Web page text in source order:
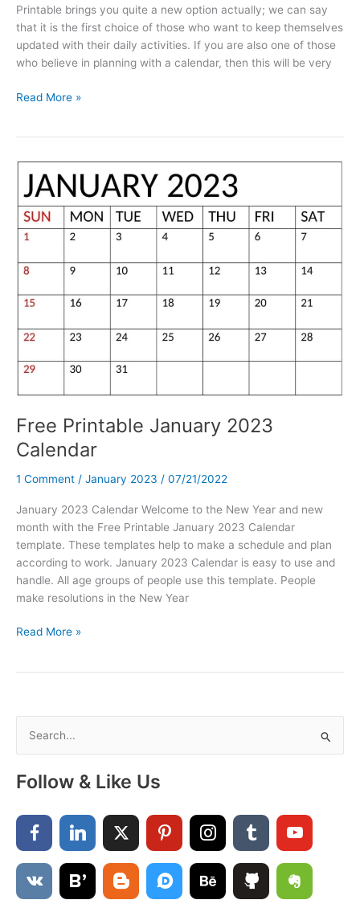
Printable brings you quite a new option actually; we can say
that it is the first choice of those who want to keep themselves
updated with their daily activities. If you are also one of those
who believe in planning with a calendar, then this will be very
January
Template
Read More »
Free Printable January 2023
Calendar
1 Comment / January 2023 / 07/21/2022
January 2023 Calendar Welcome to the New Year and new
month with the Free Printable January 2023 Calendar
template. These templates help to make a schedule and plan
according to work. January 2023 Calendar is easy to use and
handle. All age groups of people use this template. People
make resolutions in the New Year
Free
Read More »
r
c
r
Follow & Like Us